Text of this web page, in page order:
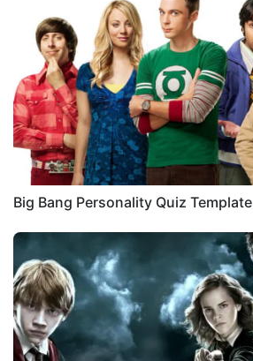
Big Bang Personality Quiz Template